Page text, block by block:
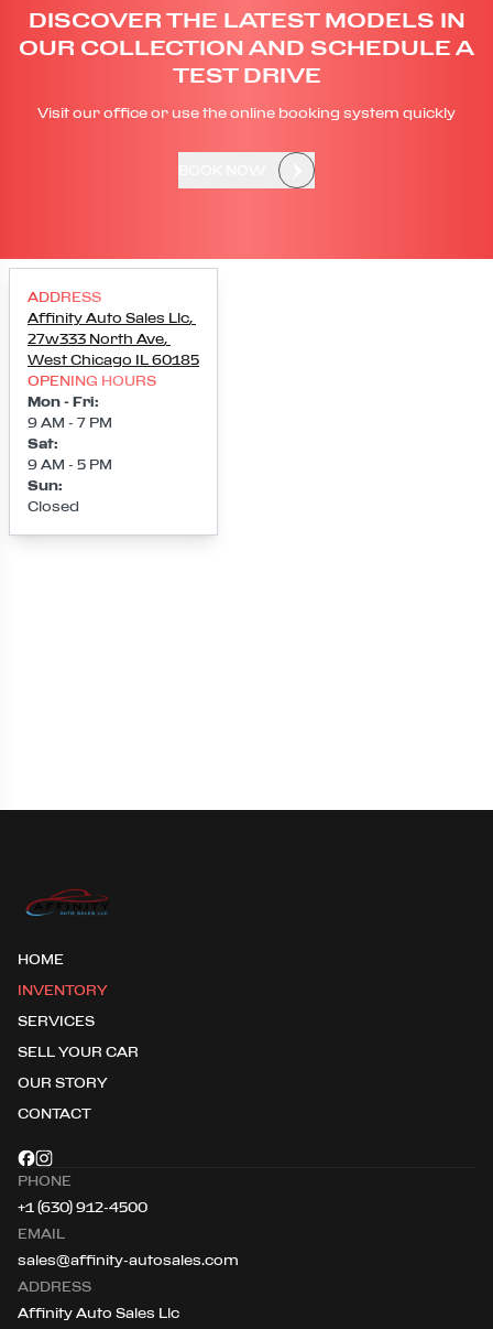
DISCOVER THE LATEST MODELS IN
OUR COLLECTION AND SCHEDULE A
TEST DRIVE
Visit our office or use the online booking system quickly
ADDRESS
Affinity Auto Sales Llc,
27w333 North Ave,
West Chicago IL 60185
OPENING HOURS
Mon - Fri:
9 AM - 7 PM
Sat:
9 AM - 5 PM
Sun:
Closed
Loading map...
HOME
INVENTORY
SERVICES
SELL YOUR CAR
OUR STORY
CONTACT
PHONE
+1 (630) 912-4500
EMAIL
sales@affinity-autosales.com
ADDRESS
Affinity Auto Sales Llc